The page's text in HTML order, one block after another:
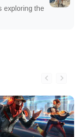
exploring the